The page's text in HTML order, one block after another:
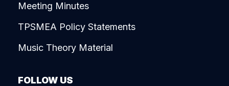
Meeting Minutes
TPSMEA Policy Statements
Music Theory Material
FOLLOW US